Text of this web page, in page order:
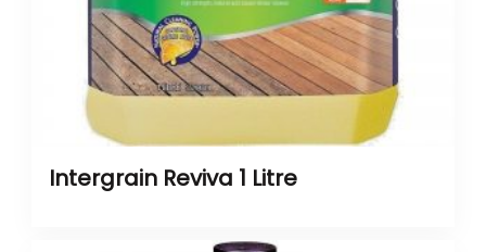
Intergrain Reviva 1 Litre